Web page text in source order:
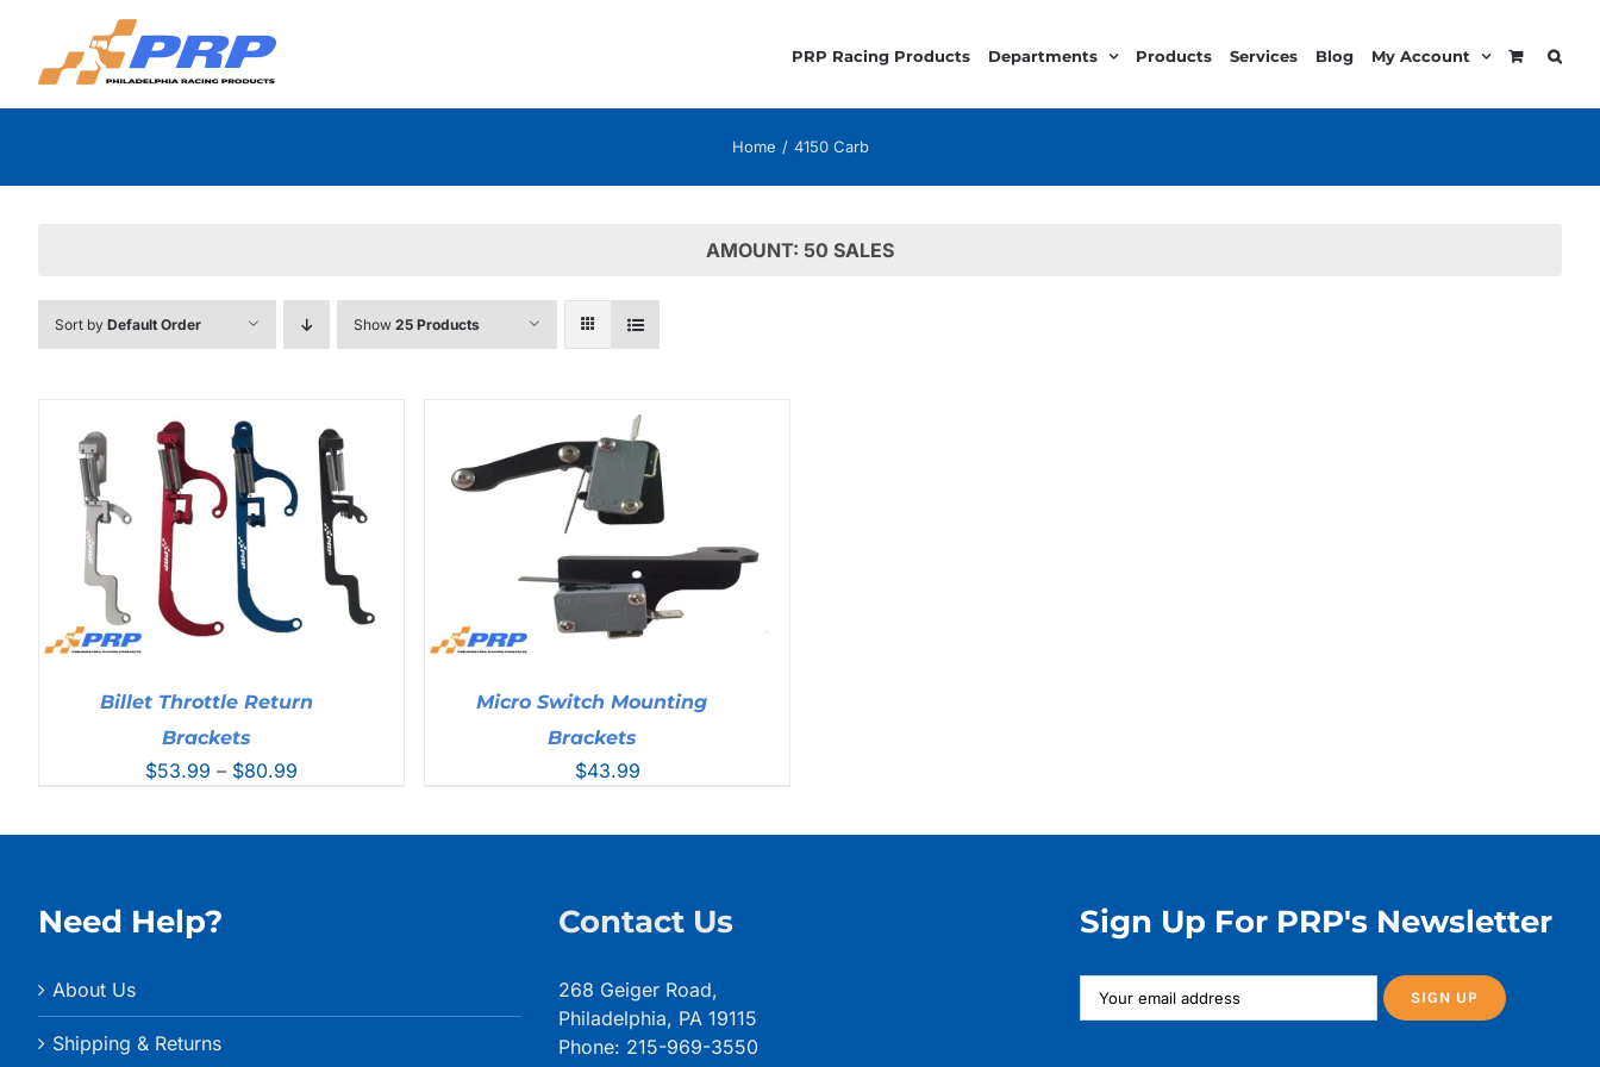
content
PRP Racing Products Departments Products Services Blog My Account
Home 4150 Carb
AMOUNT: 50 SALES
Sort by Default Order Show 25 Products
Billet Throttle Return
Brackets
$53.99 – $80.99
Micro Switch Mounting
Brackets
$43.99
Need Help?
About Us
Shipping & Returns
Contact Us
268 Geiger Road,
Philadelphia, PA 19115
Phone: 215-969-3550
Sign Up For PRP's Newsletter